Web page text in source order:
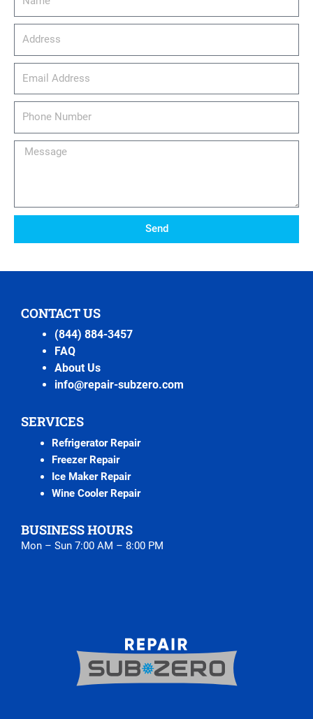
email_address
Message
Send
CONTACT US
(844) 884-3457
FAQ
About Us
info@repair-subzero.com
SERVICES
Refrigerator Repair
Freezer Repair
Ice Maker Repair
Wine Cooler Repair
BUSINESS HOURS
Mon – Sun 7:00 AM – 8:00 PM